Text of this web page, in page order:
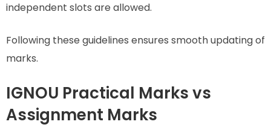
independent slots are allowed.
Following these guidelines ensures smooth updating of
marks.
IGNOU Practical Marks vs
Assignment Marks